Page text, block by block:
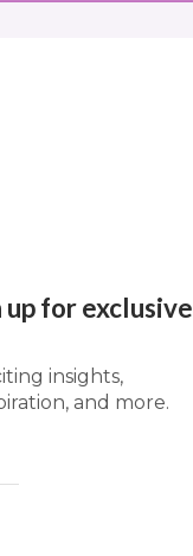
for exclusive
insights,
and more.